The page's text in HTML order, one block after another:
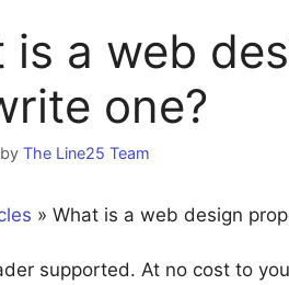
is a web
one?
by The Line25 Team
» What is a web design
supported. At no cost to